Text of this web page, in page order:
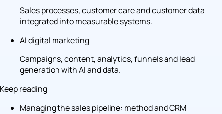
Sales processes, customer care and customer data
integrated into measurable systems.
AI digital marketing
Campaigns, content, analytics, funnels and lead
generation with AI and data.
Keep reading
Managing the sales pipeline: method and CRM